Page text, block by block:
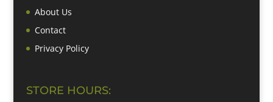
About Us
Contact
Privacy Policy
STORE HOURS: